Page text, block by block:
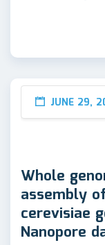
JUNE 29,
Whole
assembly
cerevisiae
Nanopore